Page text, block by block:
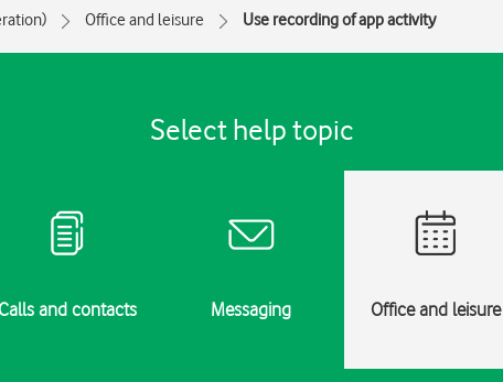
Office and leisure Use recording of app activity
Select help topic
Calls and contacts Messaging Office and leisure